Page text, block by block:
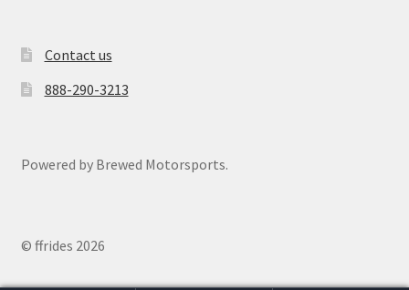
Contact us
888-290-3213
Powered by Brewed Motorsports.
© ffrides 2026